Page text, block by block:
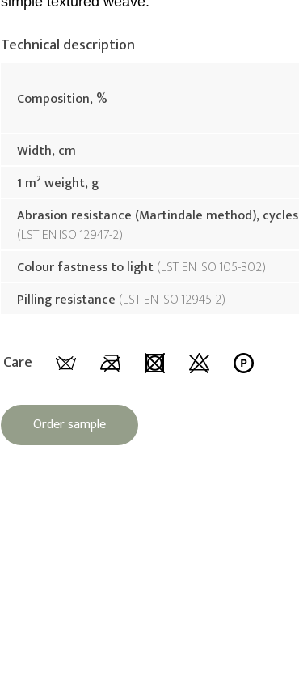
Technical description
Composition, %
Width, cm
1 m² weight, g
Abrasion resistance (Martindale method), cycles
LST EN ISO 12947-2
Colour fastness to light LST EN ISO 105-B02
Pilling resistance LST EN ISO 12945-2
Care
Order sample